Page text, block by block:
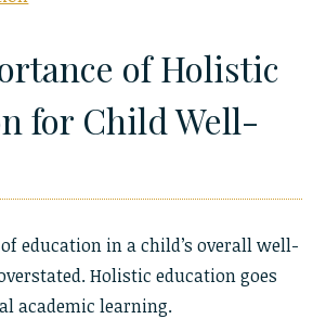
of Holistic
for Child Well-
education in a child’s overall well-
Holistic education goes
academic learning.